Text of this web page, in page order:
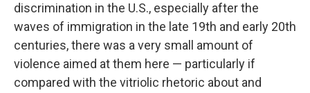
discrimination in the U.S., especially after the
waves of immigration in the late 19th and early 20th
centuries, there was a very small amount of
violence aimed at them here — particularly if
compared with the vitriolic rhetoric about and